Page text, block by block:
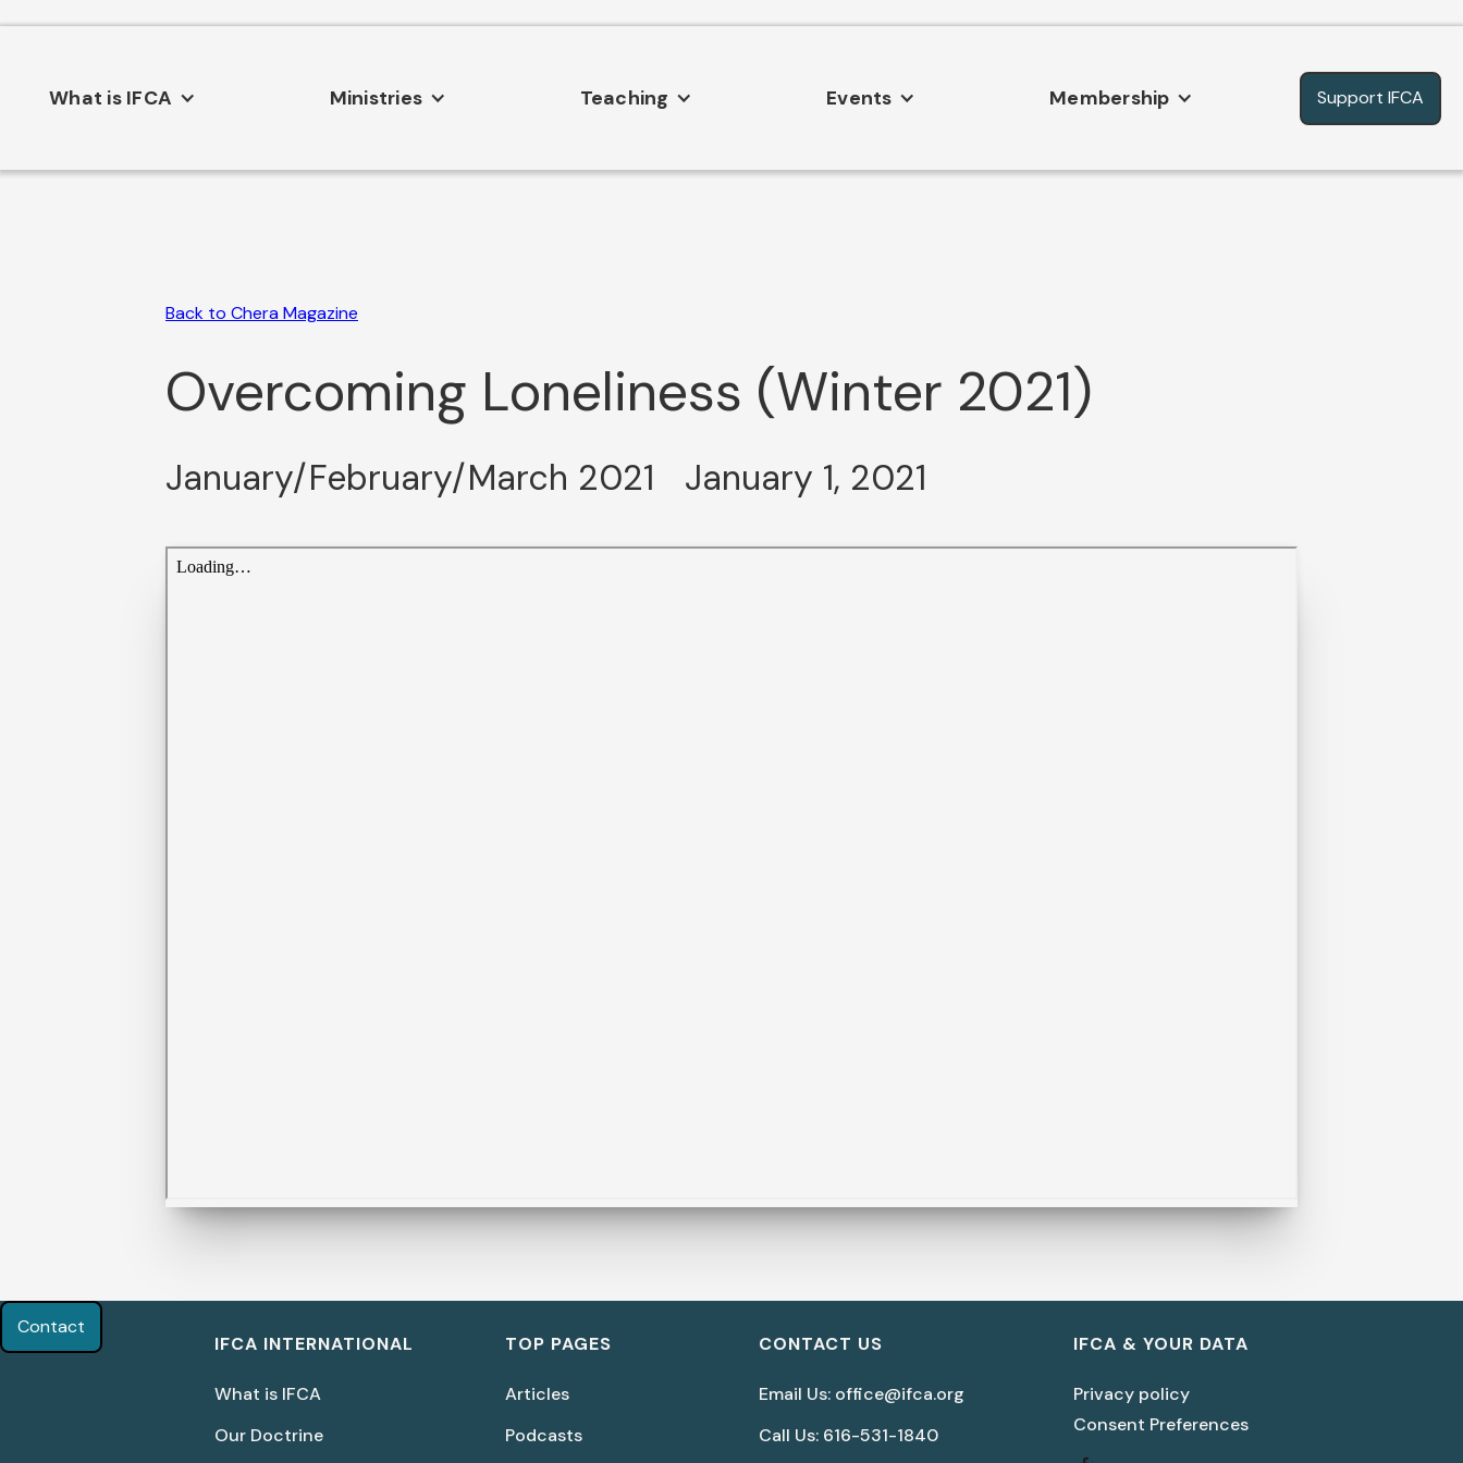
What is IFCA Ministries Teaching Events Membership Support IFCA
Back to Chera Magazine
Overcoming Loneliness (Winter 2021)
January/February/March 2021 January 1, 2021
Contact
IFCA INTERNATIONAL
What is IFCA
Our Doctrine
TOP PAGES
Articles
Podcasts
CONTACT US
Email Us: office@ifca.org
Call Us: 616-531-1840
IFCA & YOUR DATA
Privacy policy
Consent Preferences